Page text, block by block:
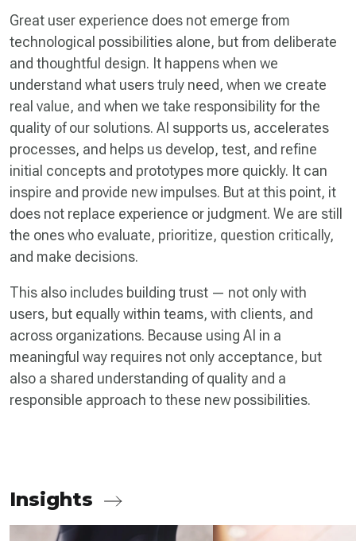
Great user experience does not emerge from
technological possibilities alone, but from deliberate
and thoughtful design. It happens when we
understand what users truly need, when we create
real value, and when we take responsibility for the
quality of our solutions. AI supports us, accelerates
processes, and helps us develop, test, and refine
initial concepts and prototypes more quickly. It can
inspire and provide new impulses. But at this point, it
does not replace experience or judgment. We are still
the ones who evaluate, prioritize, question critically,
and make decisions.
This also includes building trust — not only with
users, but equally within teams, with clients, and
across organizations. Because using AI in a
meaningful way requires not only acceptance, but
also a shared understanding of quality and a
responsible approach to these new possibilities.
Insights